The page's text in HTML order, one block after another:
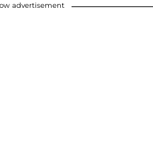
advertisement